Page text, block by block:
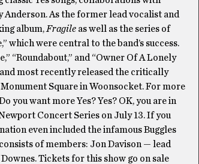
As the former lead vocalist and
album, Fragileas well as the series of
which were central to the band’s success.
“Roundabout,” and “Owner Of A Lonely
most recently released the critically
Square in Woonsocket. For more
you want more Yes? Yes? OK, you are in
Concert Series on July 13. If you
even included the infamous Buggles
of members: Jon Davison — lead
Tickets for this show go on sale